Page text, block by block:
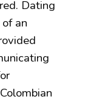
Dating
an